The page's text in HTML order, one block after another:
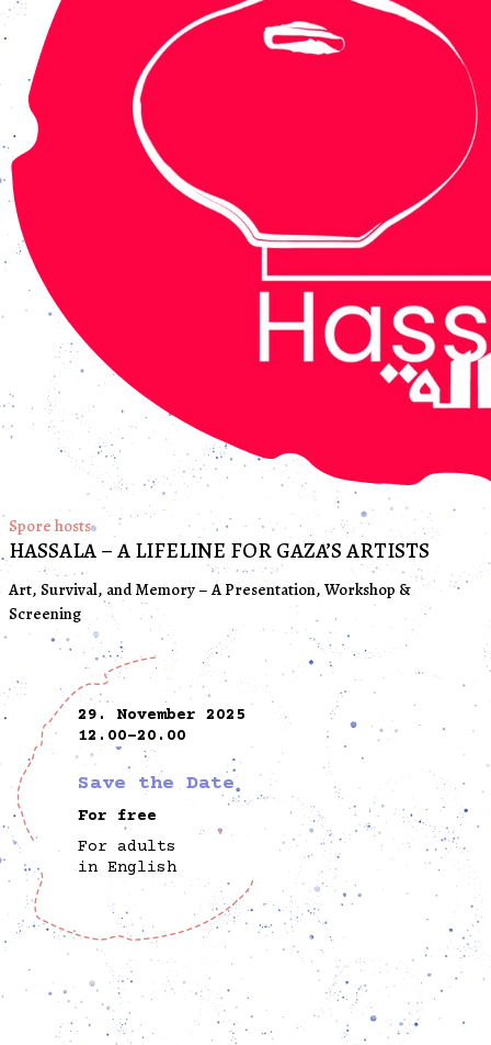
from Tuesday - Friday: 3 pm – 7 pm, and Saturday
Spore hosts
HASSALA – A LIFELINE FOR GAZA’S ARTISTS
Art, Survival, and Memory – A Presentation, Workshop &
Screening
29. November 2025
12.00-20.00
Save the Date
For free
For adults
in English